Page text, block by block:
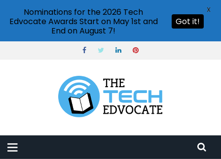
Nominations for the 2026 Tech
Edvocate Awards Start on May 1st and
End on August 7!
Got it!
X